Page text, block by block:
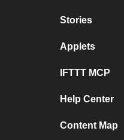
Stories
Applets
IFTTT MCP
Help Center
Content Map